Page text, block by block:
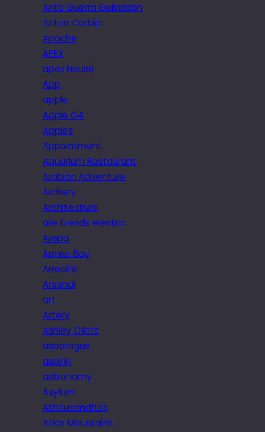
Anto Guerra Gabaldon
Anton Corbijn
Apache
APEX
apex house
App
apple
Apple G4
Apples
Appointment.
Aquarium Restaurant
Arabian Adventure
Archery
Architecture
are friends electric
Arepa
Armier Bay
Arrecife
Arsenal
art
Artery
Ashley Ollett
asparagus
aspirin
astronomy
Asylum
Athousandfurs
Atlas Mountains